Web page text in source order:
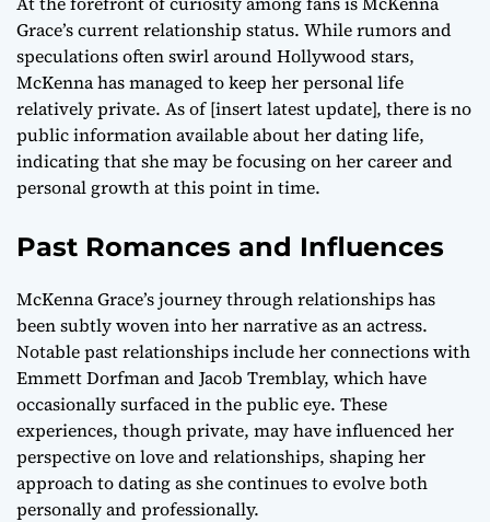
Grace’s current relationship status. While rumors and
speculations often swirl around Hollywood stars,
McKenna has managed to keep her personal life
relatively private. As of [insert latest update], there is no
public information available about her dating life,
indicating that she may be focusing on her career and
personal growth at this point in time.
Past Romances and Influences
McKenna Grace’s journey through relationships has
been subtly woven into her narrative as an actress.
Notable past relationships include her connections with
Emmett Dorfman and Jacob Tremblay, which have
occasionally surfaced in the public eye. These
experiences, though private, may have influenced her
perspective on love and relationships, shaping her
approach to dating as she continues to evolve both
personally and professionally.